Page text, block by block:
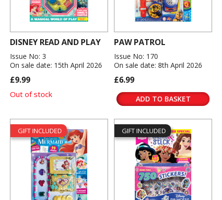
DISNEY READ AND PLAY
Issue No: 3
On sale date: 15th April 2026
£9.99
Out of stock
PAW PATROL
Issue No: 170
On sale date: 8th April 2026
£6.99
ADD TO BASKET
GIFT INCLUDED GIFT INCLUDED